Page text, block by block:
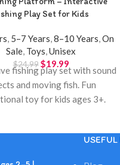
Play Set for Kids
5–7 Years ,8–10 Years ,On
Sale Toys ,Unisex
$24.99 $19.99
fishing play set with sound
and moving fish. Fun
toy for kids ages 3+.